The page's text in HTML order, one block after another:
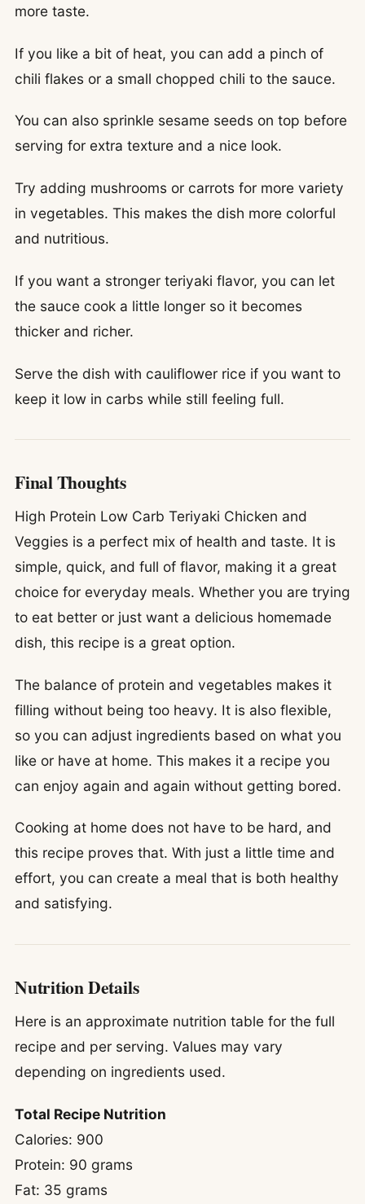
more taste.
If you like a bit of heat, you can add a pinch of
chili flakes or a small chopped chili to the sauce.
You can also sprinkle sesame seeds on top before
serving for extra texture and a nice look.
Try adding mushrooms or carrots for more variety
in vegetables. This makes the dish more colorful
and nutritious.
If you want a stronger teriyaki flavor, you can let
the sauce cook a little longer so it becomes
thicker and richer.
Serve the dish with cauliflower rice if you want to
keep it low in carbs while still feeling full.
Final Thoughts
High Protein Low Carb Teriyaki Chicken and
Veggies is a perfect mix of health and taste. It is
simple, quick, and full of flavor, making it a great
choice for everyday meals. Whether you are trying
to eat better or just want a delicious homemade
dish, this recipe is a great option.
The balance of protein and vegetables makes it
filling without being too heavy. It is also flexible,
so you can adjust ingredients based on what you
like or have at home. This makes it a recipe you
can enjoy again and again without getting bored.
Cooking at home does not have to be hard, and
this recipe proves that. With just a little time and
effort, you can create a meal that is both healthy
and satisfying.
Nutrition Details
Here is an approximate nutrition table for the full
recipe and per serving. Values may vary
depending on ingredients used.
Total Recipe Nutrition
Calories: 900
Protein: 90 grams
Fat: 35 grams